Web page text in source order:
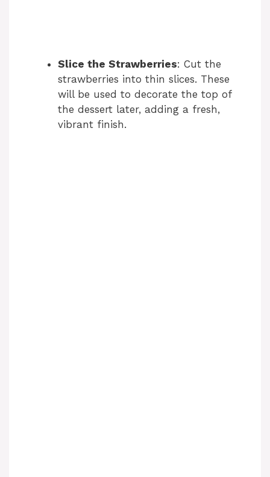
Slice the Strawberries: Cut the
strawberries into thin slices. These
will be used to decorate the top of
the dessert later, adding a fresh,
vibrant finish.